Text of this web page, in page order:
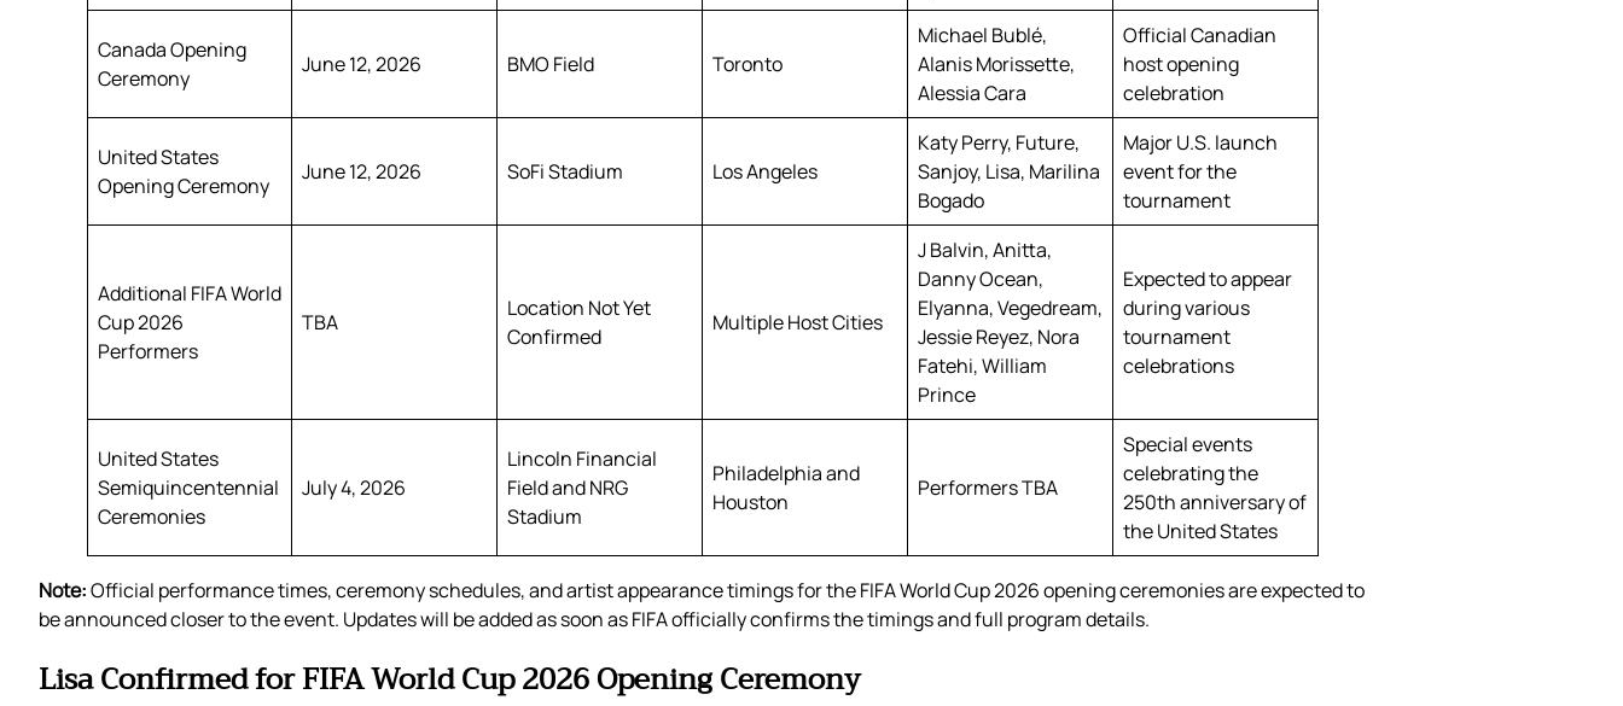
Canada Opening
Ceremony
June 12, 2026 BMO Field Toronto
Michael Bublé,
Alanis Morissette,
Alessia Cara
Official Canadian
host opening
celebration
United States
Opening Ceremony
June 12, 2026 SoFi Stadium Los Angeles
Katy Perry, Future,
Sanjoy, Lisa, Marilina
Bogado
Major U.S. launch
event for the
tournament
Additional FIFA World
Cup 2026
Performers
TBA
Location Not Yet
Confirmed
Multiple Host Cities
J Balvin, Anitta,
Danny Ocean,
Elyanna, Vegedream,
Jessie Reyez, Nora
Fatehi, William
Prince
Expected to appear
during various
tournament
celebrations
United States
Semiquincentennial
Ceremonies
July 4, 2026
Lincoln Financial
Field and NRG
Stadium
Philadelphia and
Houston
Performers TBA
Special events
celebrating the
250th anniversary of
the United States
Note:Official performance times, ceremony schedules, and artist appearance timings for the FIFA World Cup 2026 opening ceremonies are expected to
be announced closer to the event. Updates will be added as soon as FIFA officially confirms the timings and full program details.
Lisa Confirmed for FIFA World Cup 2026 Opening Ceremony